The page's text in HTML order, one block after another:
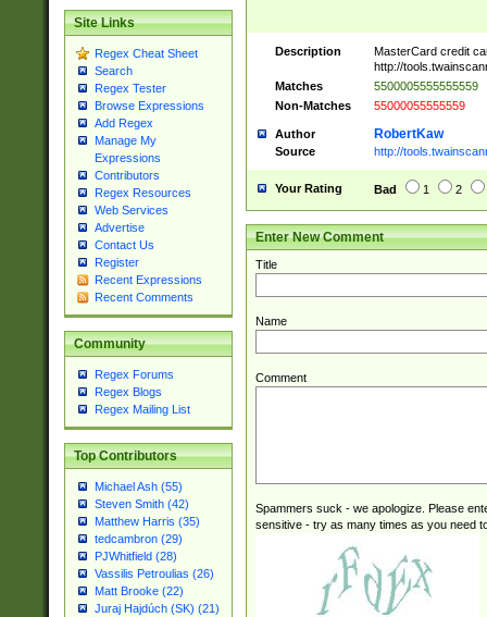
Site Links
Regex Cheat Sheet
Search
Regex Tester
Browse Expressions
Add Regex
Manage My
Expressions
Contributors
Regex Resources
Web Services
Advertise
Contact Us
Register
Recent Expressions
Recent Comments
Community
Regex Forums
Regex Blogs
Regex Mailing List
Top Contributors
Michael Ash (55)
Steven Smith (42)
Matthew Harris (35)
tedcambron (29)
PJWhitfield (28)
Vassilis Petroulias (26)
Matt Brooke (22)
Juraj Hajdúch (SK) (21)
Description
MasterCard credit
http://
Matches
5500005555555559
Non-Matches
55000055555559
Author RobertKaw
Source http://
Your Rating Bad 1 2
Enter New Comment
Title
Name
Comment
Spammers suck - we apologize. Please
sensitive - try as many times as you need